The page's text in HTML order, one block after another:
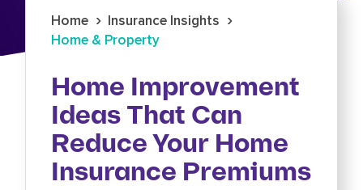
Home › Insurance Insights ›
Home & Property
Home Improvement
Ideas That Can
Reduce Your Home
Insurance Premiums